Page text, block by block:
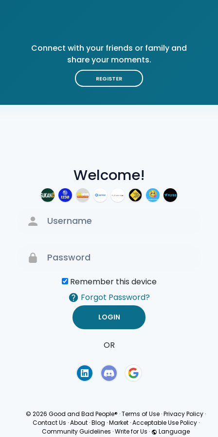
Welcome!
Remember this device
Forgot Password?
OR
Connect with your friends or family and
share your moments.
REGISTER
© 2026 Good and Bad People® ·Terms of Use ·Privacy Policy ·
Contact Us · About · Blog · Market · Acceptable Use Policy ·
Community Guidelines ·Write for Us · Language